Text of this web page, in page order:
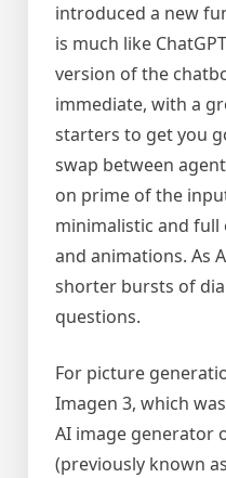
introduced a new
is much like
version of the
immediate, with a
starters to get you
swap between
on prime of the
minimalistic and full
and animations. As
shorter bursts of
questions.
For picture
Imagen 3, which
AI image generator
(previously known